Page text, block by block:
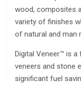
wood, composites
variety of finishes
of natural and man
Digital Veneer™ is
veneers and stone
significant fuel